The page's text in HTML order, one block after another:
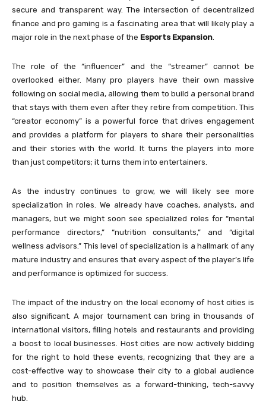
secure and transparent way. The intersection of decentralized
finance and pro gaming is a fascinating area that will likely play a
major role in the next phase of the Esports Expansion
The role of the “influencer” and the “streamer” cannot be
overlooked either. Many pro players have their own massive
following on social media, allowing them to build a personal brand
that stays with them even after they retire from competition. This
“creator economy” is a powerful force that drives engagement
and provides a platform for players to share their personalities
and their stories with the world. It turns the players into more
than just competitors; it turns them into entertainers.
As the industry continues to grow, we will likely see more
specialization in roles. We already have coaches, analysts, and
managers, but we might soon see specialized roles for “mental
performance directors,” “nutrition consultants,” and “digital
wellness advisors.” This level of specialization is a hallmark of any
mature industry and ensures that every aspect of the player’s life
and performance is optimized for success.
The impact of the industry on the local economy of host cities is
also significant. A major tournament can bring in thousands of
international visitors, filling hotels and restaurants and providing
a boost to local businesses. Host cities are now actively bidding
for the right to hold these events, recognizing that they are a
cost-effective way to showcase their city to a global audience
and to position themselves as a forward-thinking, tech-savvy
hub.